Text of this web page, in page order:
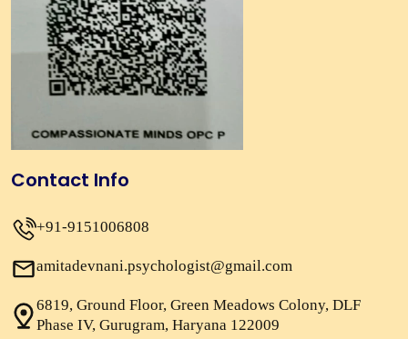
Contact Info
+91-9151006808
amitadevnani.psychologist@gmail.com
6819, Ground Floor, Green Meadows Colony, DLF
Phase IV, Gurugram, Haryana 122009